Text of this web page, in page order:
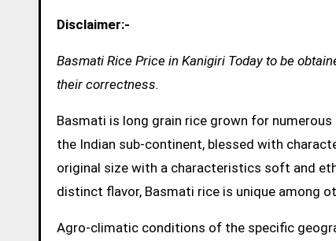
Disclaimer:-
Basmati Rice Price in Kanigiri Today to be
their correctness.
Basmati is long grain rice grown for
the Indian sub-continent, blessed with
original size with a characteristics soft and
distinct flavor, Basmati rice is unique among
Agro-climatic conditions of the specific